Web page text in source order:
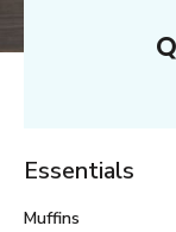
Essentials
Muffins